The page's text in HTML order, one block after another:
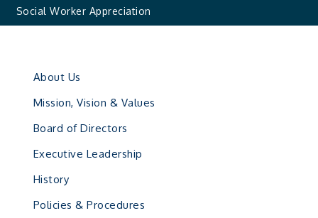
Social Worker Appreciation
About Us
Mission, Vision & Values
Board of Directors
Executive Leadership
History
Policies & Procedures